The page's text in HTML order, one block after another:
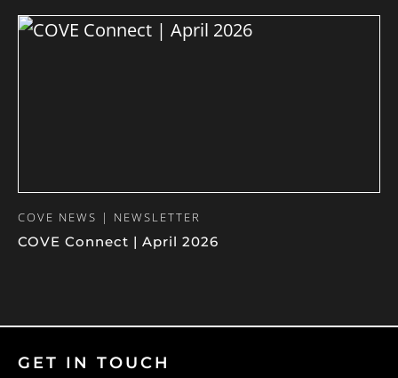
COVE NEWS | NEWSLETTER
COVE Connect | April 2026
GET IN TOUCH